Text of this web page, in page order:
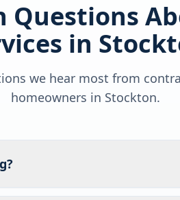
Questions
in
we hear most from
homeowners in Stockton.